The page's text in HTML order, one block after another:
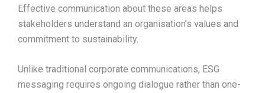
Effective communication about these areas helps
stakeholders understand an organisation’s values and
commitment to sustainability.
Unlike traditional corporate communications, ESG
messaging requires ongoing dialogue rather than one-